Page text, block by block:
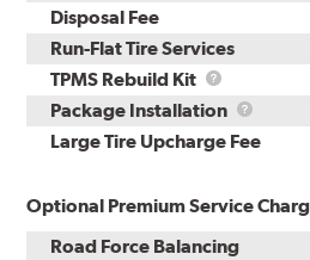
Disposal Fee
Run-Flat Tire Services
TPMS Rebuild Kit
TPMS
Rebuild
Kit
Package Installation
Large Tire Upcharge Fee
Optional Premium Service
Road Force Balancing